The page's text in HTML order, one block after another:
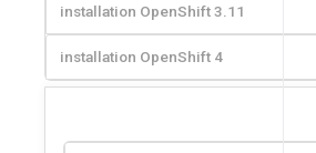
installation OpenShift 3.11
installation OpenShift 4